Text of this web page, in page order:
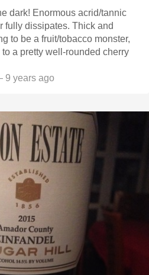
dark! Enormous acrid/tannic
fully dissipates. Thick and
to be a fruit/tobacco monster,
a pretty well-rounded cherry
9 years ago